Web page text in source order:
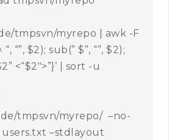
tmpsvn/myrepo | awk -F
“, “”, $2); sub(” $”, “”, $2);
<“$2″>”}’ | sort -u
tmpsvn/myrepo/ –no-
–stdlayout